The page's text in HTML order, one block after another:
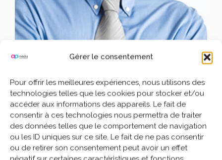
Gérer le consentement
Pour offrir les meilleures expériences, nous utilisons des
technologies telles que les cookies pour stocker et/ou
accéder aux informations des appareils. Le fait de
consentir à ces technologies nous permettra de traiter
des données telles que le comportement de navigation
ou les ID uniques sur ce site. Le fait de ne pas consentir
ou de retirer son consentement peut avoir un effet
John Doe
Writer Wiki Sig
Lorem Ipsum is simply dummy text of the printing and
typesetting industry.Lorem Ipsum has been the industry’s